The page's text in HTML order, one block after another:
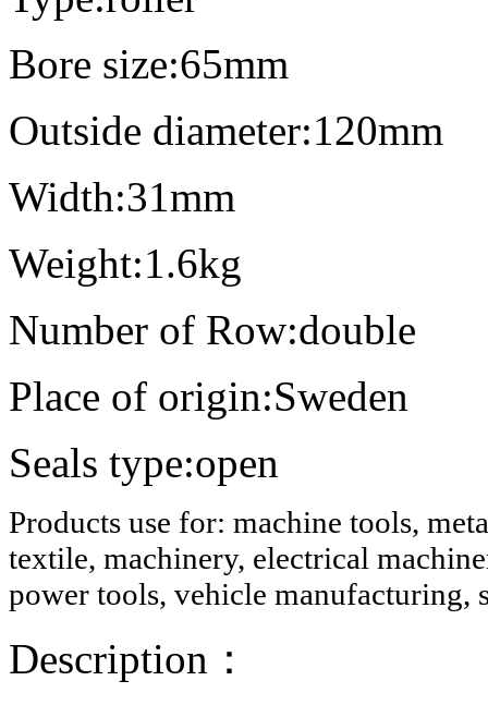
Bore size:65mm
Outside diameter:120mm
Width:31mm
Weight:1.6kg
Number of Row:double
Place of origin:Sweden
Seals type:open
Products use for: machine tools,
textile, machinery, electrical
power tools, vehicle
Description ：